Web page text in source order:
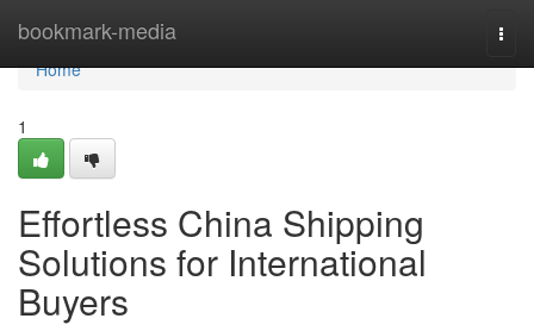
bookmark-media
Home
Home
1
Effortless China Shipping
Solutions for International
Buyers